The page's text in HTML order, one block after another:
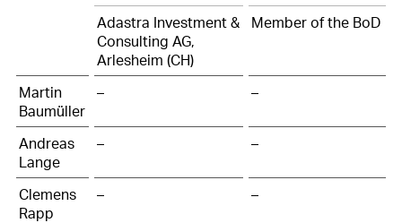
Adastra Investment &
Consulting AG,
Arlesheim (CH)
Member of the BoD
Martin
Baumüller
– –
Andreas
Lange
– –
Clemens
Rapp
– –